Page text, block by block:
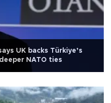
UK backs Türkiye’s
NATO ties